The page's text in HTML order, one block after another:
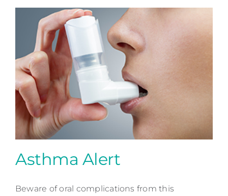
Asthma Alert
Beware of oral complications from this